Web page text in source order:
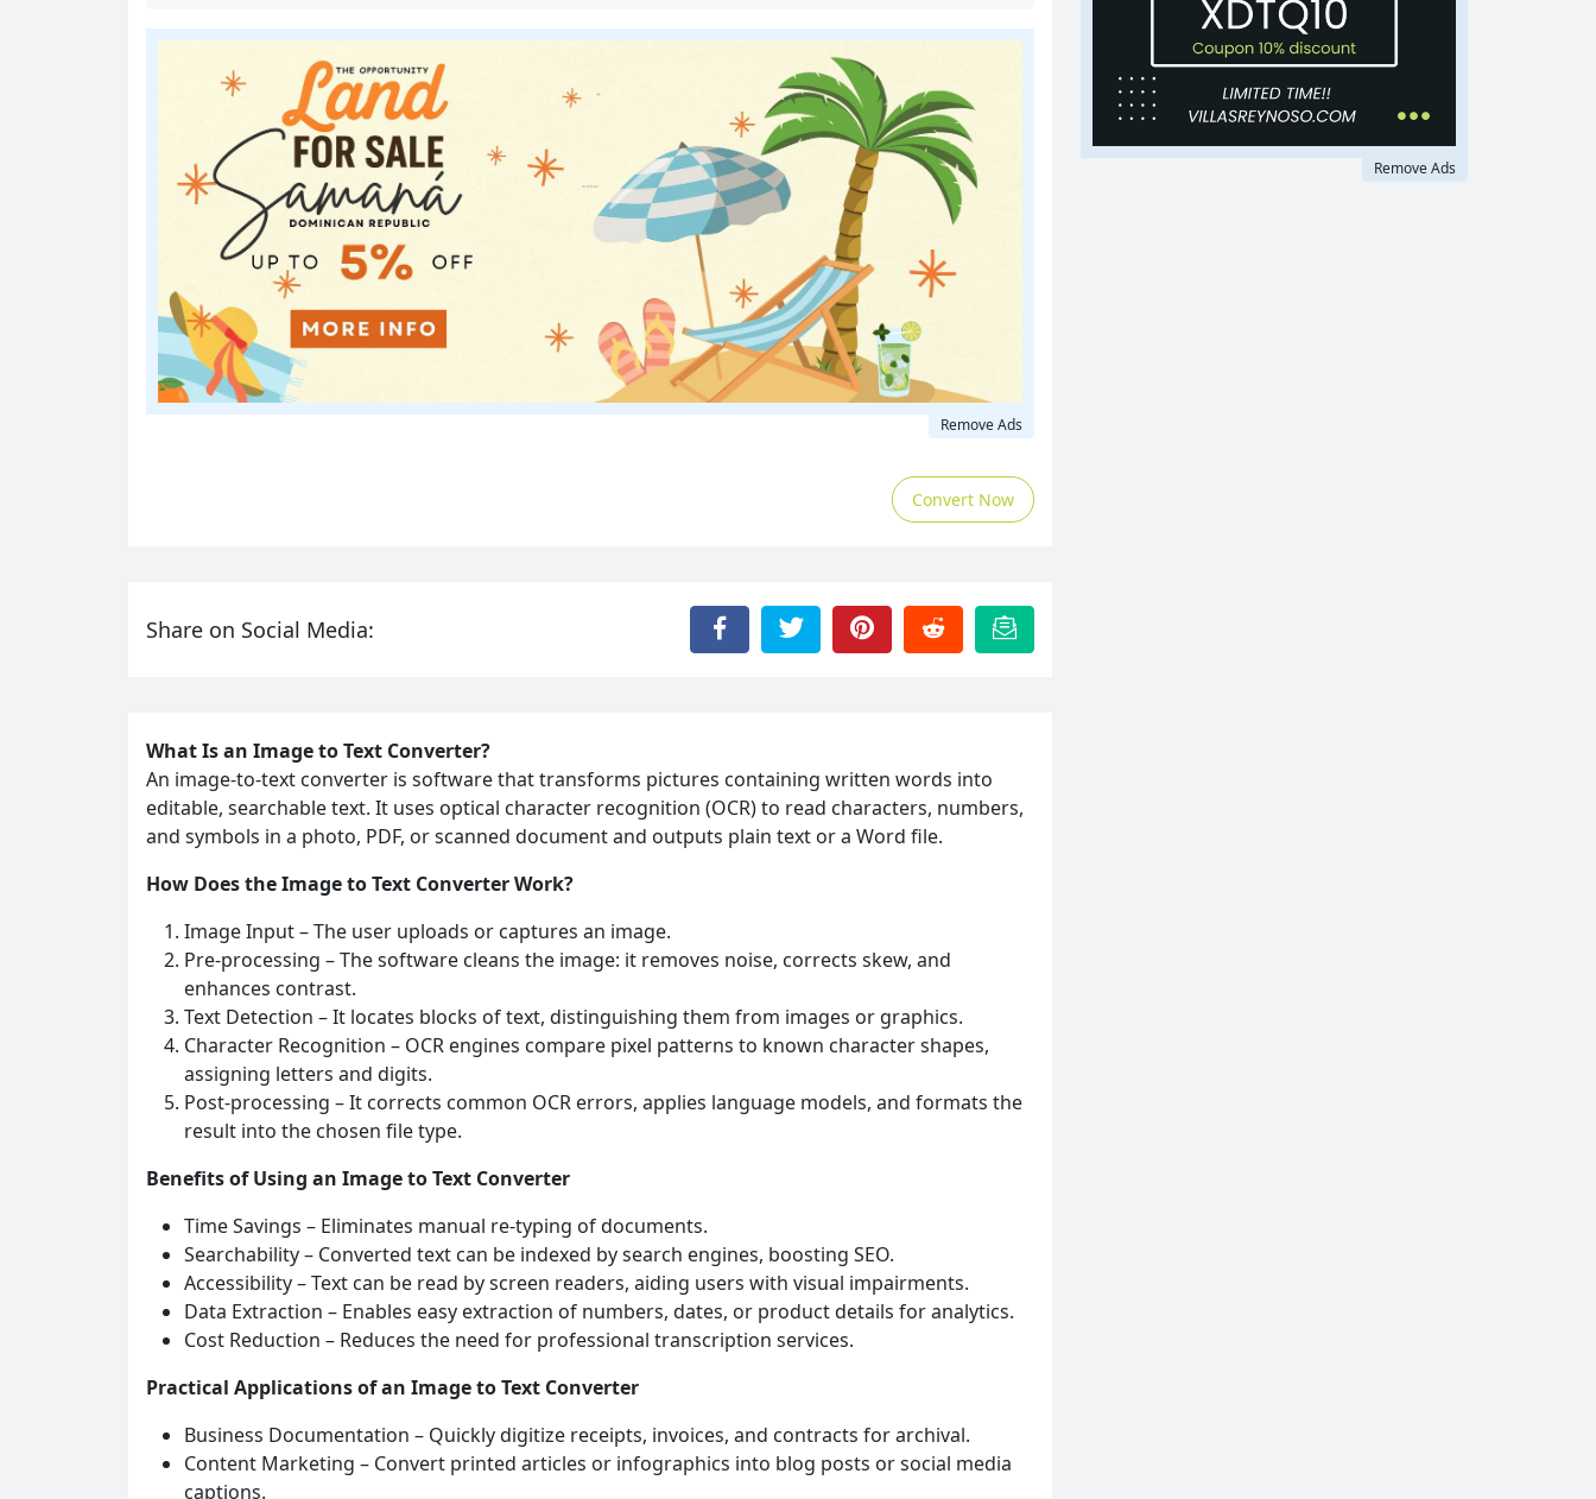
Remove Ads
Convert Now
Share on Social Media:
What Is an Image to Text Converter?
An image-to-text converter is software that transforms pictures containing written words into
editable, searchable text. It uses optical character recognition (OCR) to read characters, numbers,
and symbols in a photo, PDF, or scanned document and outputs plain text or a Word file.
How Does the Image to Text Converter Work?
Image Input – The user uploads or captures an image.
Pre‑processing – The software cleans the image: it removes noise, corrects skew, and
enhances contrast.
Text Detection – It locates blocks of text, distinguishing them from images or graphics.
Character Recognition – OCR engines compare pixel patterns to known character shapes,
assigning letters and digits.
Post‑processing – It corrects common OCR errors, applies language models, and formats the
result into the chosen file type.
Benefits of Using an Image to Text Converter
Time Savings – Eliminates manual re‑typing of documents.
Searchability – Converted text can be indexed by search engines, boosting SEO.
Accessibility – Text can be read by screen readers, aiding users with visual impairments.
Data Extraction – Enables easy extraction of numbers, dates, or product details for analytics.
Cost Reduction – Reduces the need for professional transcription services.
Practical Applications of an Image to Text Converter
Business Documentation – Quickly digitize receipts, invoices, and contracts for archival.
Content Marketing – Convert printed articles or infographics into blog posts or social media
captions.
Remove Ads